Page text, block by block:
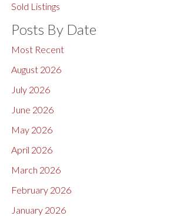
Sold Listings
Posts By Date
Most Recent
August 2026
July 2026
June 2026
May 2026
April 2026
March 2026
February 2026
January 2026